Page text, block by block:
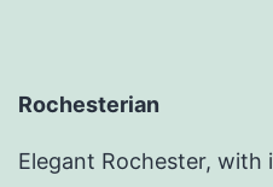
Rochesterian
Elegant Rochester,